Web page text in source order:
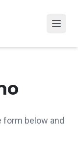
form below and